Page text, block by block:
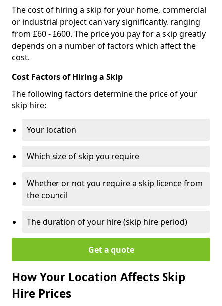
The cost of hiring a skip for your home, commercial
or industrial project can vary significantly, ranging
from £60 - £600. The price you pay for a skip greatly
depends on a number of factors which affect the
cost.
Cost Factors of Hiring a Skip
The following factors determine the price of your
skip hire:
Your location
Which size of skip you require
Whether or not you require a skip licence from
the council
The duration of your hire (skip hire period)
Get a quote
How Your Location Affects Skip
Hire Prices